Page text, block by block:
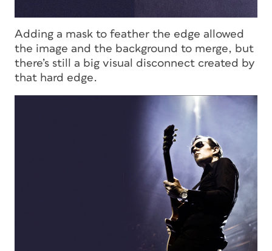
Adding a mask to feather the edge allowed
the image and the background to merge, but
there’s still a big visual disconnect created by
that hard edge.